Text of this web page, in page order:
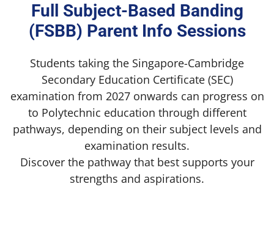
Full Subject-Based Banding
(FSBB) Parent Info Sessions
Students taking the Singapore-Cambridge
Secondary Education Certificate (SEC)
examination from 2027 onwards can progress on
to Polytechnic education through different
pathways, depending on their subject levels and
examination results.
Discover the pathway that best supports your
strengths and aspirations.